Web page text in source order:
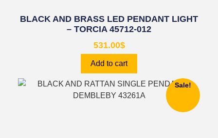
BLACK AND BRASS LED PENDANT LIGHT
– TORCIA 45712-012
531.00$
Add to cart
Sale!